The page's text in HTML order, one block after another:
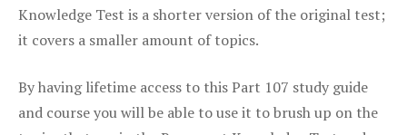
Knowledge Test is a shorter version of the original test;
it covers a smaller amount of topics.
By having lifetime access to this Part 107 study guide
and course you will be able to use it to brush up on the